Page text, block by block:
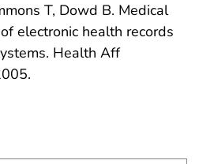
T, Dowd B. Medical
electronic health records
Health Aff